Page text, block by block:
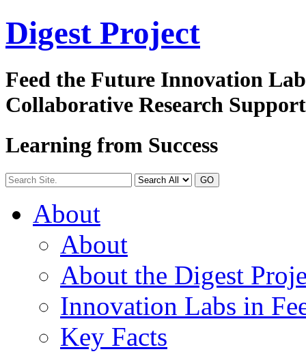
Digest Project
Feed the Future Innovation
Collaborative Research
Learning from Success
GO
About
About
About the Digest
Innovation Labs in
Key Facts